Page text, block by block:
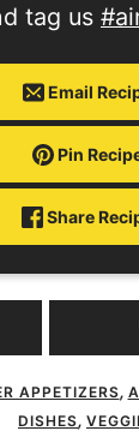
tag us
Email
Pin
Share
APPETIZERS,
DISHES,